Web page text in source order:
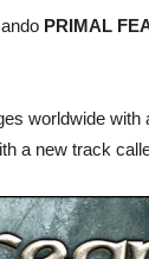
PRIMAL
worldwide with
a new track